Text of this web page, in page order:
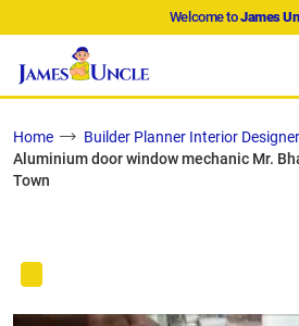
Welcome toJames
Home
Builder Planner Interior
Aluminium door window mechanic Mr.
Town